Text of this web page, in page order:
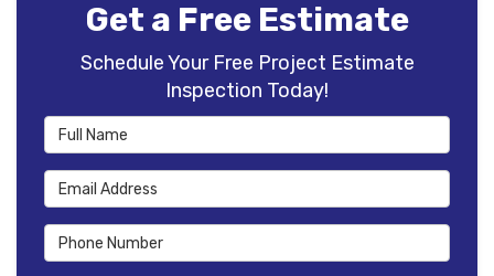
Get a Free Estimate
Schedule Your Free Project Estimate
Inspection Today!
Full Name
Email Address
Phone Number